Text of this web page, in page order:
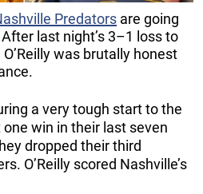
Predators are going
last night’s 3–1 loss to
O’Reilly was brutally honest
a very tough start to the
win in their last seven
dropped their third
O’Reilly scored Nashville’s